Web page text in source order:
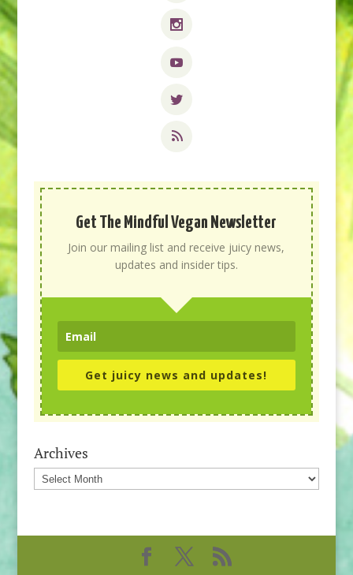
Get The Mindful Vegan Newsletter
Join our mailing list and receive juicy news,
updates and insider tips.
Get juicy news and updates!
Archives
Archives